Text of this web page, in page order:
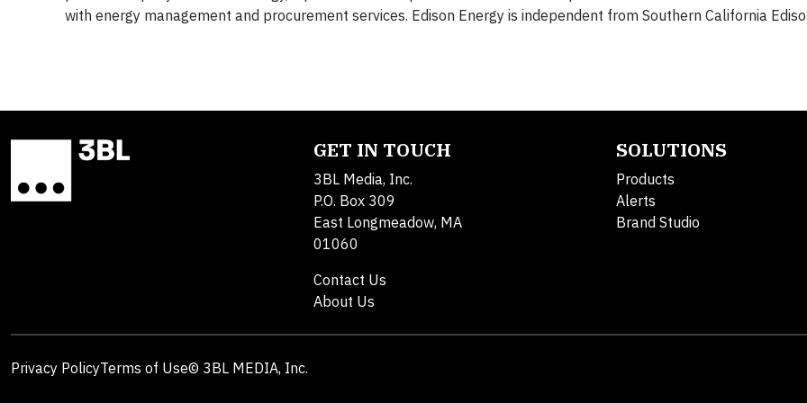
with energy management and procurement services. Edison Energy is independent from Southern California
GET IN TOUCH
3BL Media, Inc.
P.O. Box 309
East Longmeadow, MA
01060
Contact Us
About Us
SOLUTIONS
Products
Alerts
Brand Studio
Privacy PolicyTerms of Use© 3BL MEDIA, Inc.